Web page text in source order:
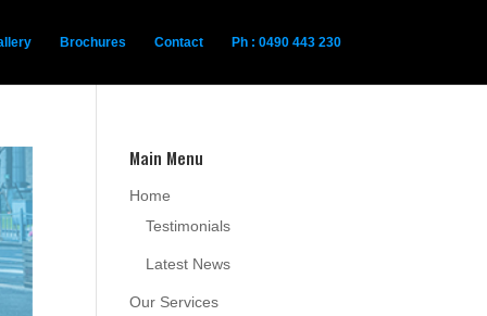
Brochures Contact Ph : 0490 443 230
Main Menu
Home
Testimonials
Latest News
Our Services